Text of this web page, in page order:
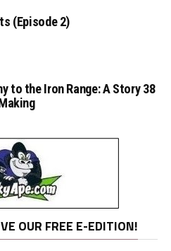
(Episode 2)
to the Iron Range: A Story 38
OUR FREE E-EDITION!